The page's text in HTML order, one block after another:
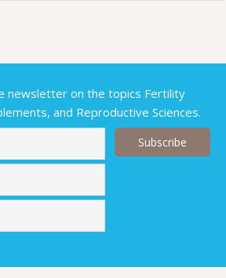
newsletter on the topics Fertility
and Reproductive Sciences.